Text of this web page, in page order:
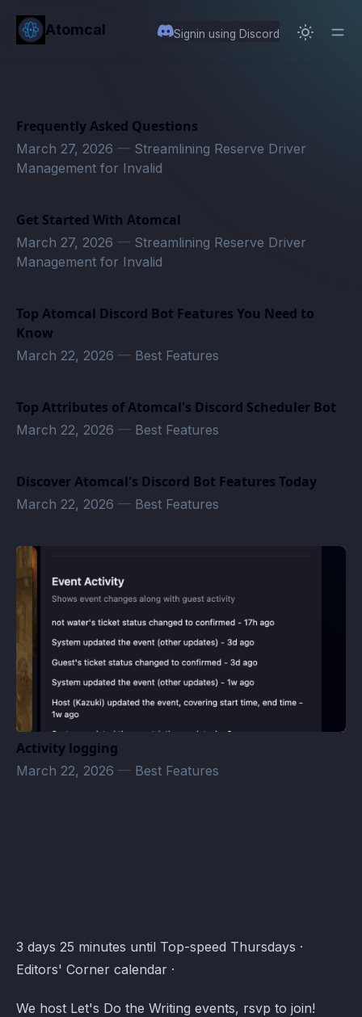
content
Atomcal Signin using Discord
Frequently Asked Questions
March 27, 2026 — Streamlining Reserve Driver
Management for Invalid
Get Started With Atomcal
March 27, 2026 — Streamlining Reserve Driver
Management for Invalid
Top Atomcal Discord Bot Features You Need to
Know
March 22, 2026 — Best Features
Top Attributes of Atomcal's Discord Scheduler Bot
March 22, 2026 — Best Features
Discover Atomcal's Discord Bot Features Today
March 22, 2026 — Best Features
Activity logging
March 22, 2026 — Best Features
Editors' Corner Events · Atomcal
3 days 25 minutes until Top-speed Thursdays ·
Editors' Corner calendar ·
We host Let's Do the Writing events, rsvp to join!